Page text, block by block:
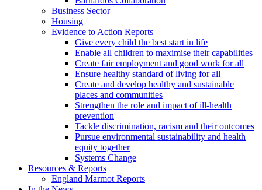
Business Sector
Housing
Evidence to Action Reports
Give every child the best start in life
Enable all children to maximise their capabilities
Create fair employment and good work for all
Ensure healthy standard of living for all
Create and develop healthy and sustainable
places and communities
Strengthen the role and impact of ill-health
prevention
Tackle discrimination, racism and their outcomes
Pursue environmental sustainability and health
equity together
Systems Change
Resources & Reports
England Marmot Reports